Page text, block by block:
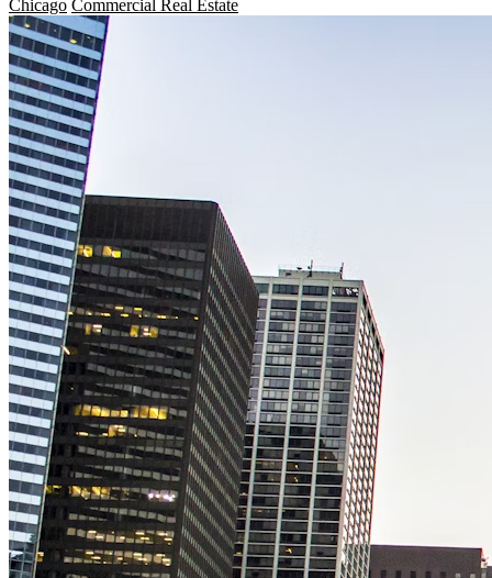
Chicago Commercial Real Estate